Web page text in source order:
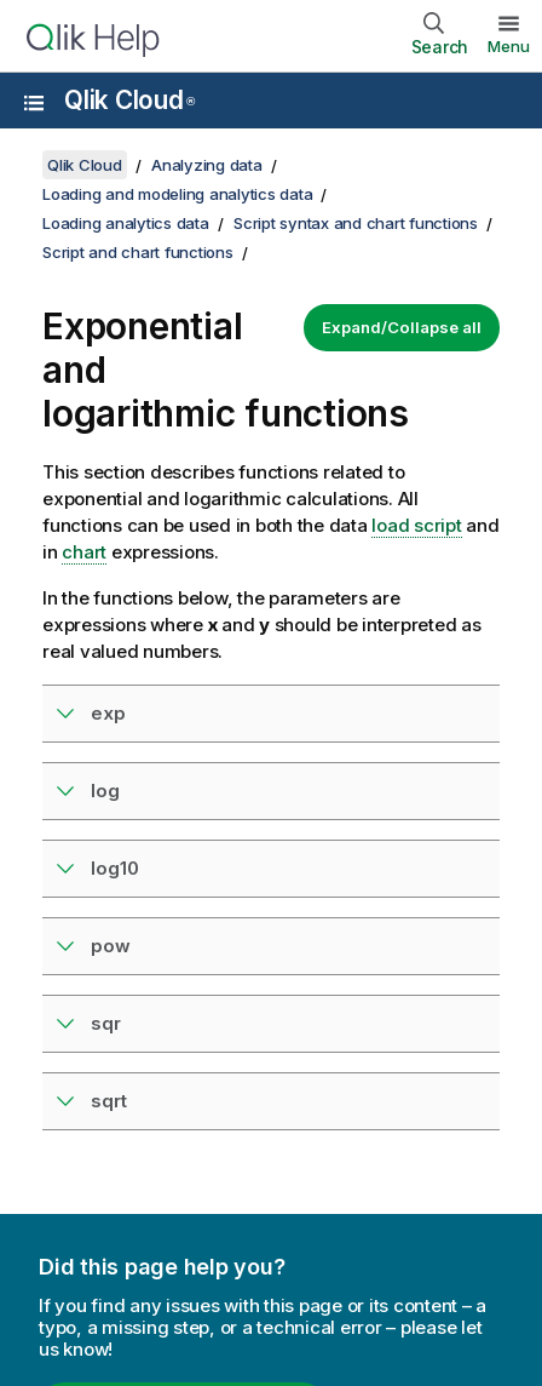
Search Menu
Qlik Cloud ®
Qlik Cloud
Analyzing data
Loading and modeling analytics data
Loading analytics data
Script syntax and chart functions
Script and chart functions
Expand/Collapse all
Exponential
and
logarithmic functions
This section describes functions related to
exponential and logarithmic calculations. All
functions can be used in both the data load scriptand
in chart expressions.
In the functions below, the parameters are
expressions where xand yshould be interpreted as
real valued numbers.
exp
log
log10
pow
sqr
sqrt
Did this page help you?
If you find any issues with this page or its content – a
typo, a missing step, or a technical error – please let
us know!